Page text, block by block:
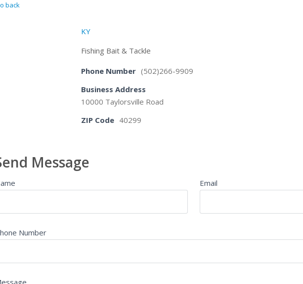
back
KY
Fishing Bait & Tackle
Phone Number (502)266-9909
Business Address
10000 Taylorsville Road
ZIP Code 40299
Message
Email
Number